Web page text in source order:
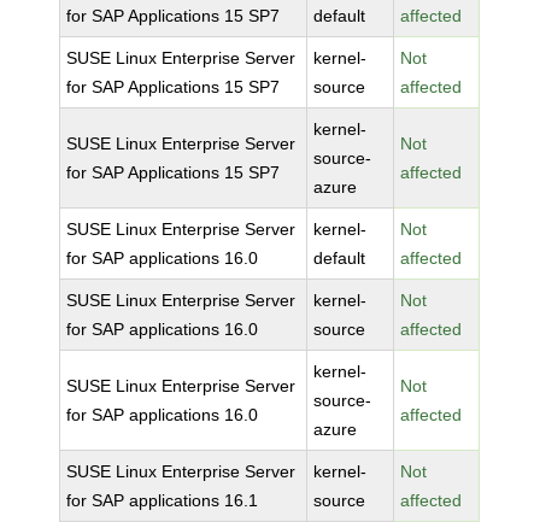
for SAP Applications 15 SP7
default
affected
SUSE Linux Enterprise Server
for SAP Applications 15 SP7
kernel-
source
Not
affected
SUSE Linux Enterprise Server
for SAP Applications 15 SP7
kernel-
source-
azure
Not
affected
SUSE Linux Enterprise Server
for SAP applications 16.0
kernel-
default
Not
affected
SUSE Linux Enterprise Server
for SAP applications 16.0
kernel-
source
Not
affected
SUSE Linux Enterprise Server
for SAP applications 16.0
kernel-
source-
azure
Not
affected
SUSE Linux Enterprise Server
for SAP applications 16.1
kernel-
source
Not
affected